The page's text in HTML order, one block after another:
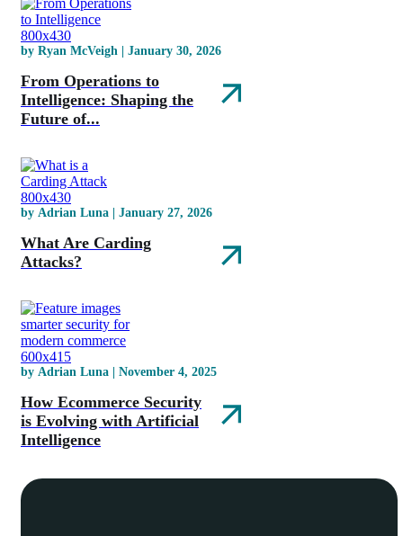
by Ryan McVeigh | January 30, 2026
From Operations to
Intelligence: Shaping the
Future of...
by Adrian Luna | January 27, 2026
What Are Carding
Attacks?
by Adrian Luna | November 4, 2025
How Ecommerce Security
is Evolving with Artificial
Intelligence